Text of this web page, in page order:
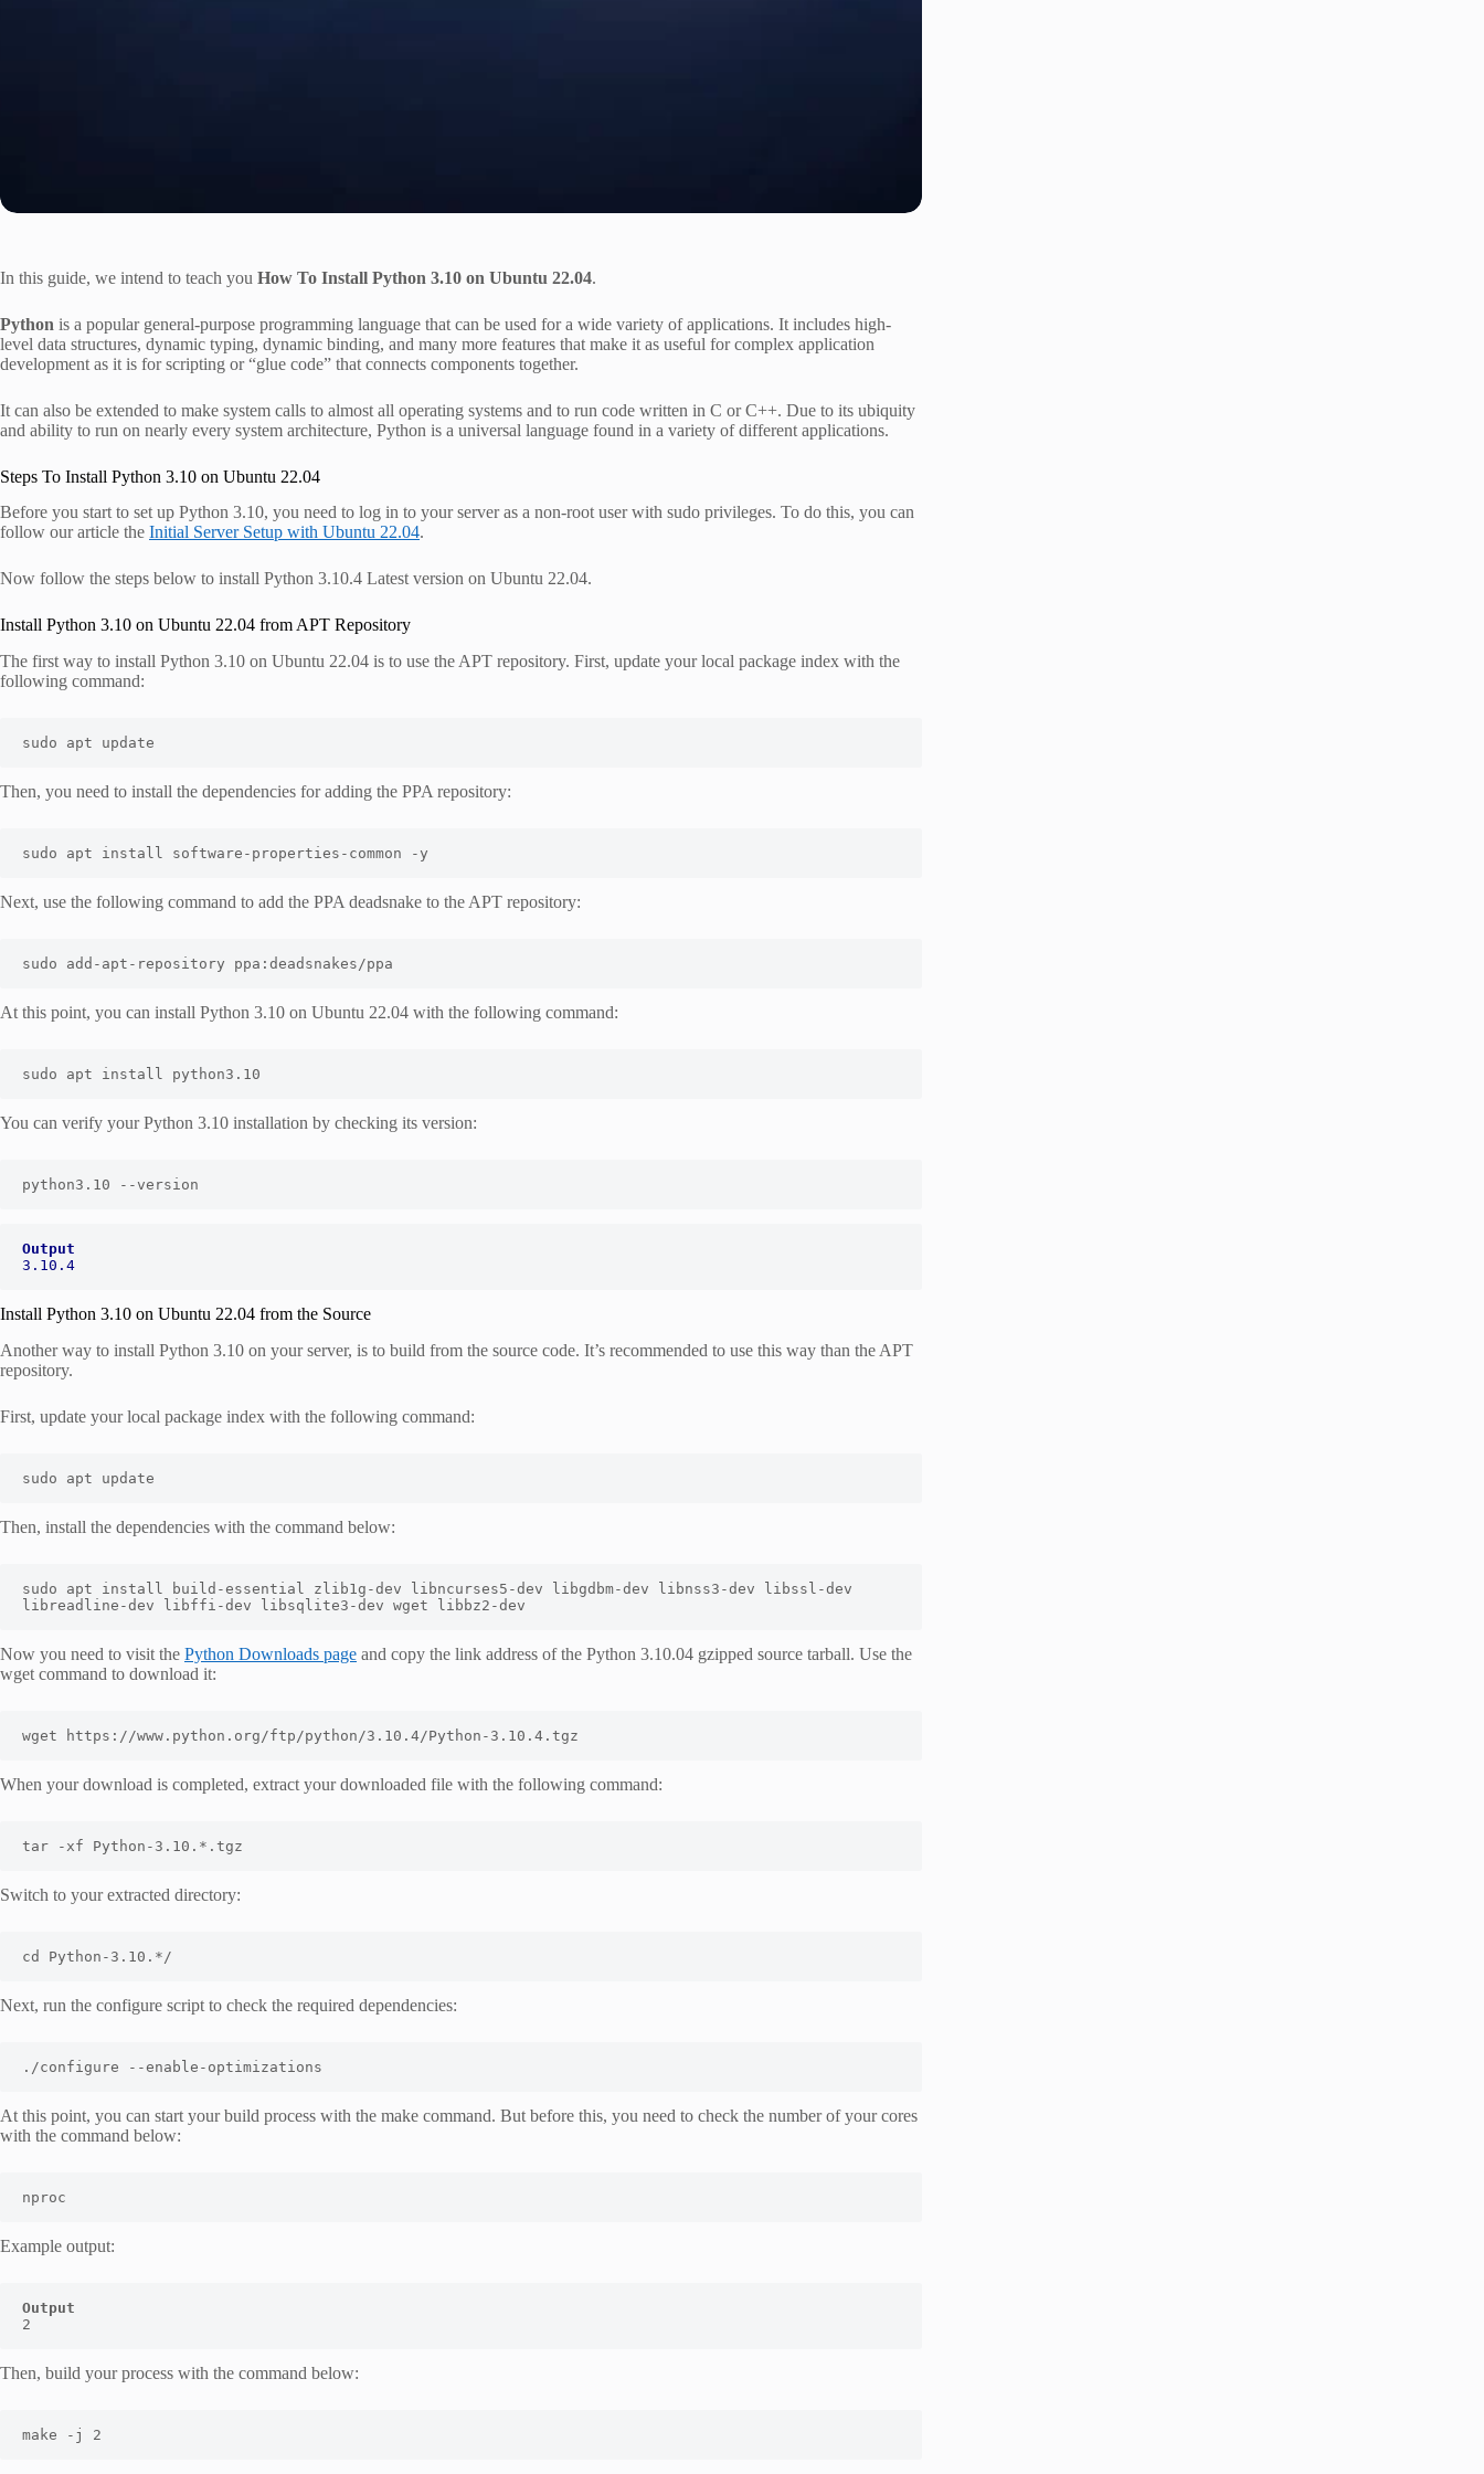
In this guide, we intend to teach you How To Install Python 3.10 on Ubuntu 22.04.
Python is a popular general-purpose programming language that can be used for a wide variety of applications. It includes high-
level data structures, dynamic typing, dynamic binding, and many more features that make it as useful for complex application
development as it is for scripting or “glue code” that connects components together.
It can also be extended to make system calls to almost all operating systems and to run code written in C or C++. Due to its ubiquity
and ability to run on nearly every system architecture, Python is a universal language found in a variety of different applications.
Steps To Install Python 3.10 on Ubuntu 22.04
Before you start to set up Python 3.10, you need to log in to your server as a non-root user with sudo privileges. To do this, you can
follow our article the Initial Server Setup with Ubuntu 22.04.
Now follow the steps below to install Python 3.10.4 Latest version on Ubuntu 22.04.
Install Python 3.10 on Ubuntu 22.04 from APT Repository
The first way to install Python 3.10 on Ubuntu 22.04 is to use the APT repository. First, update your local package index with the
following command:
sudo apt update
Then, you need to install the dependencies for adding the PPA repository:
sudo apt install software-properties-common -y
Next, use the following command to add the PPA deadsnake to the APT repository:
sudo add-apt-repository ppa:deadsnakes/ppa
At this point, you can install Python 3.10 on Ubuntu 22.04 with the following command:
sudo apt install python3.10
You can verify your Python 3.10 installation by checking its version:
python3.10 --version
Output
3.10.4
Install Python 3.10 on Ubuntu 22.04 from the Source
Another way to install Python 3.10 on your server, is to build from the source code. It’s recommended to use this way than the APT
repository.
First, update your local package index with the following command:
sudo apt update
Then, install the dependencies with the command below:
sudo apt install build-essential zlib1g-dev libncurses5-dev libgdbm-dev libnss3-dev libssl-dev
libreadline-dev libffi-dev libsqlite3-dev wget libbz2-dev
Now you need to visit the Python Downloads page and copy the link address of the Python 3.10.04 gzipped source tarball. Use the
wget command to download it:
wget https://www.python.org/ftp/python/3.10.4/Python-3.10.4.tgz
When your download is completed, extract your downloaded file with the following command:
tar -xf Python-3.10.*.tgz
Switch to your extracted directory:
cd Python-3.10.*/
Next, run the configure script to check the required dependencies:
./configure --enable-optimizations
At this point, you can start your build process with the make command. But before this, you need to check the number of your cores
with the command below:
nproc
Example output:
Output
2
Then, build your process with the command below:
make -j 2